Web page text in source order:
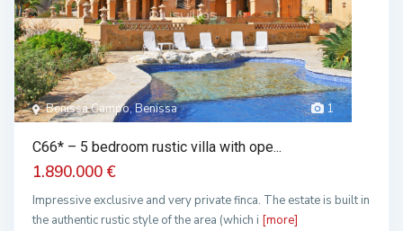
1
Benissa Campo, Benissa
C66* – 5 bedroom rustic villa with ope...
1.890.000 €
Impressive exclusive and very private finca. The estate is built in
the authentic rustic style of the area (which i [more]